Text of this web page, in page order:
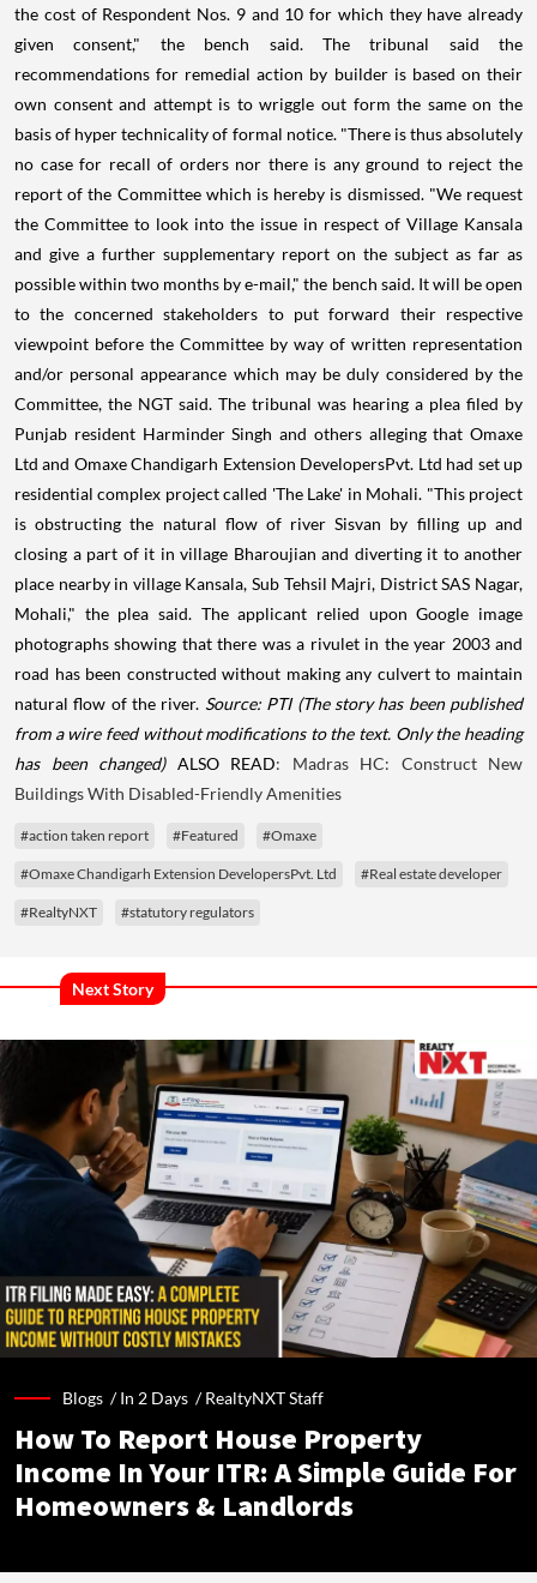
the cost of Respondent Nos. 9 and 10 for which they have already
given consent," the bench said. The tribunal said the
recommendations for remedial action by builder is based on their
own consent and attempt is to wriggle out form the same on the
basis of hyper technicality of formal notice. "There is thus absolutely
no case for recall of orders nor there is any ground to reject the
report of the Committee which is hereby is dismissed. "We request
the Committee to look into the issue in respect of Village Kansala
and give a further supplementary report on the subject as far as
possible within two months by e-mail," the bench said. It will be open
to the concerned stakeholders to put forward their respective
viewpoint before the Committee by way of written representation
and/or personal appearance which may be duly considered by the
Committee, the NGT said. The tribunal was hearing a plea filed by
Punjab resident Harminder Singh and others alleging that Omaxe
Ltd and Omaxe Chandigarh Extension DevelopersPvt. Ltd had set up
residential complex project called 'The Lake' in Mohali. "This project
is obstructing the natural flow of river Sisvan by filling up and
closing a part of it in village Bharoujian and diverting it to another
place nearby in village Kansala, Sub Tehsil Majri, District SAS Nagar,
Mohali," the plea said. The applicant relied upon Google image
photographs showing that there was a rivulet in the year 2003 and
road has been constructed without making any culvert to maintain
natural flow of the river. Source: PTI (The story has been published
from a wire feed without modifications to the text. Only the heading
has been changed)ALSO READ: Madras HC: Construct New
Buildings With Disabled-Friendly Amenities
#action taken report #Featured #Omaxe
#Omaxe Chandigarh Extension DevelopersPvt. Ltd #Real estate developer
#RealtyNXT #statutory regulators
Next Story
Blogs /In 2 Days /RealtyNXT Staff
How To Report House Property
Income In Your ITR: A Simple Guide For
Homeowners & Landlords